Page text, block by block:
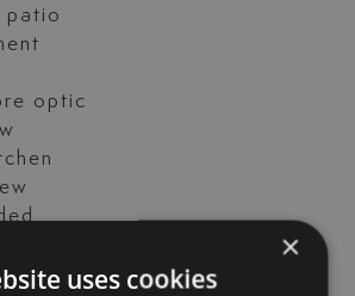
patio
optic
×
uses cookies